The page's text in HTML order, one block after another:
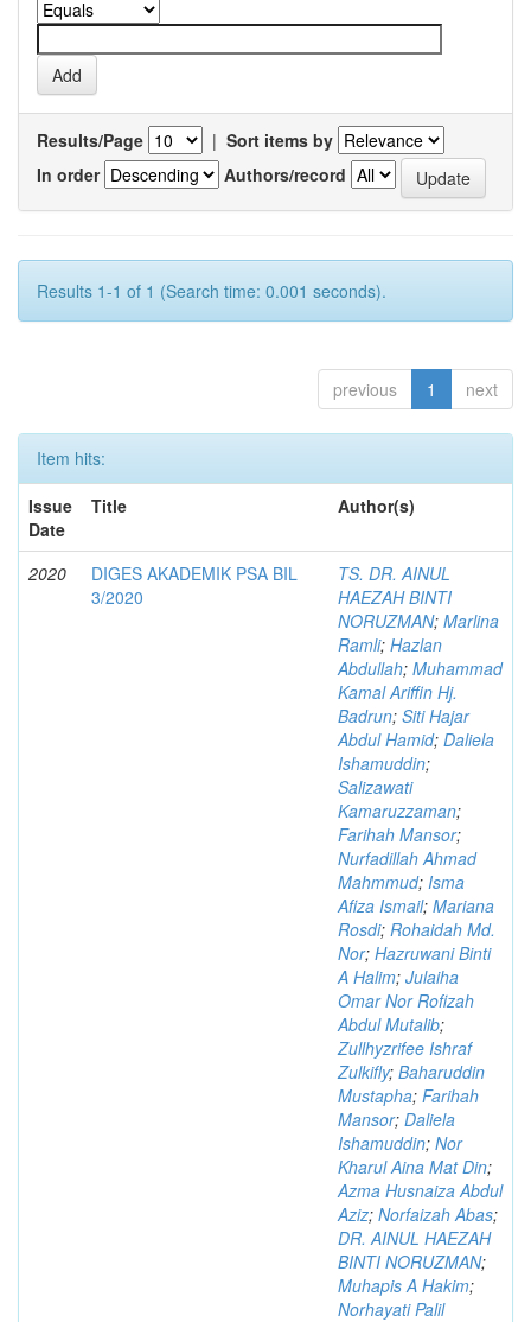
Results/Page | Sort items by
In order
Authors/record
Results 1-1 of 1 (Search time: 0.001 seconds).
previous 1 next
Item hits:
Issue
Date
Title Author(s)
2020
DIGES AKADEMIK PSA BIL
3/2020
TS. DR. AINUL
HAEZAH BINTI
NORUZMAN; Marlina
Ramli; Hazlan
Abdullah; Muhammad
Kamal Ariffin Hj.
Badrun; Siti Hajar
Abdul Hamid; Daliela
Ishamuddin;
Salizawati
Kamaruzzaman;
Farihah Mansor;
Nurfadillah Ahmad
Mahmmud; Isma
Afiza Ismail; Mariana
Rosdi; Rohaidah Md.
Nor; Hazruwani Binti
A Halim; Julaiha
Omar Nor Rofizah
Abdul Mutalib;
Zullhyzrifee Ishraf
Zulkifly; Baharuddin
Mustapha; Farihah
Mansor; Daliela
Ishamuddin; Nor
Kharul Aina Mat Din;
Azma Husnaiza Abdul
Aziz; Norfaizah Abas;
DR. AINUL HAEZAH
BINTI NORUZMAN;
Muhapis A Hakim;
Norhayati Palil